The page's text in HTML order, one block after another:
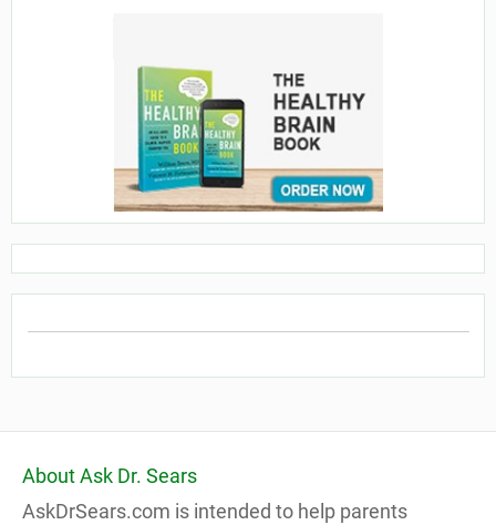
About Ask Dr. Sears
AskDrSears.com is intended to help parents